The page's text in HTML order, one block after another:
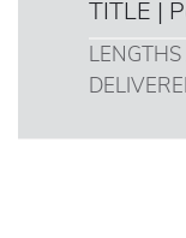
TITLE |